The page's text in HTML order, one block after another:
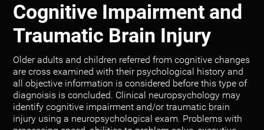
Cognitive Impairment and
Traumatic Brain Injury
Older adults and children referred from cognitive changes
are cross examined with their psychological history and
all objective information is considered before this type of
diagnoisis is concluded. Clinical neuropsychology may
identify cognitive impairment and/or traumatic brain
injury using a neuropsychological exam. Problems with